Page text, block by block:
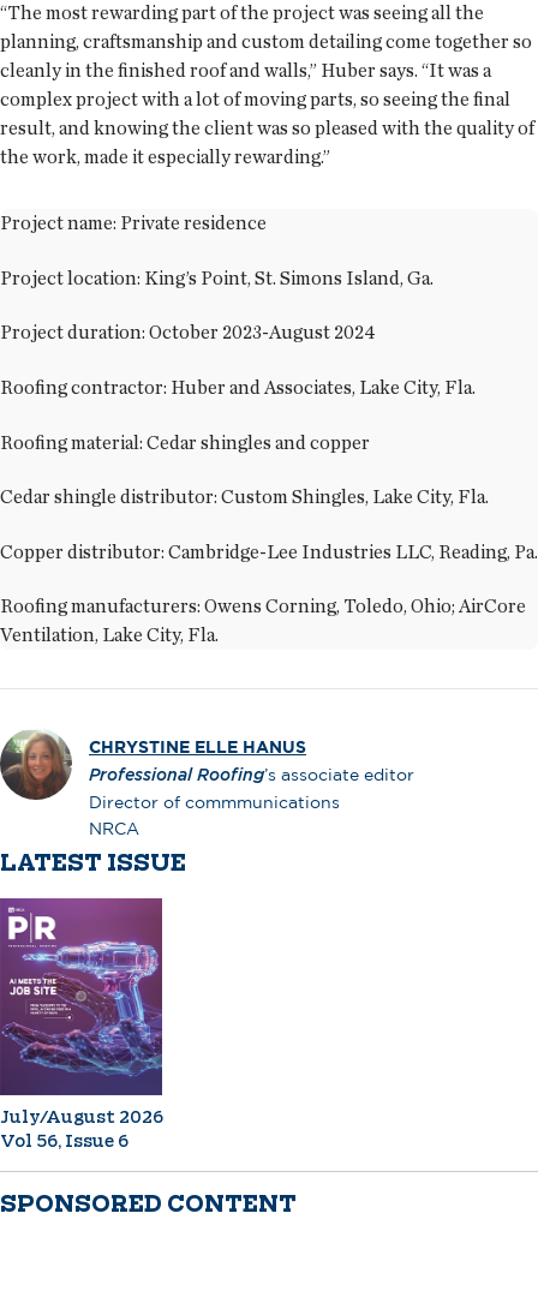
“The most rewarding part of the project was seeing all the
planning, craftsmanship and custom detailing come together so
cleanly in the finished roof and walls,” Huber says. “It was a
complex project with a lot of moving parts, so seeing the final
result, and knowing the client was so pleased with the quality of
the work, made it especially rewarding.”
Project name: Private residence
Project location: King’s Point, St. Simons Island, Ga.
Project duration: October 2023-August 2024
Roofing contractor: Huber and Associates, Lake City, Fla.
Roofing material: Cedar shingles and copper
Cedar shingle distributor: Custom Shingles, Lake City, Fla.
Copper distributor: Cambridge-Lee Industries LLC, Reading, Pa.
Roofing manufacturers: Owens Corning, Toledo, Ohio; AirCore
Ventilation, Lake City, Fla.
CHRYSTINE ELLE HANUS
Professional Roofing’s associate editor
Director of commmunications
NRCA
LATEST ISSUE
July/August 2026
Vol 56, Issue 6
SPONSORED CONTENT